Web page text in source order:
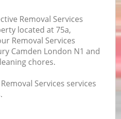
Removal Services
located at 75a,
Removal Services
Camden London N1 and
chores.
Services services